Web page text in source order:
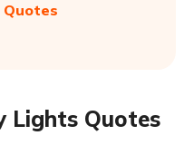
Lights Quotes